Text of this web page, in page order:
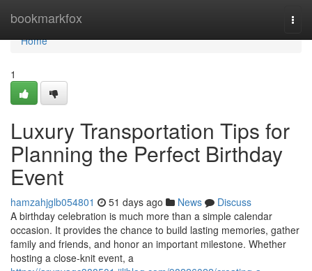
bookmarkfox
Home
Home
1
Luxury Transportation Tips for
Planning the Perfect Birthday
Event
hamzahjglb054801 51 days ago News
Discuss
A birthday celebration is much more than a simple calendar
occasion. It provides the chance to build lasting memories, gather
family and friends, and honor an important milestone. Whether
hosting a close-knit event, a